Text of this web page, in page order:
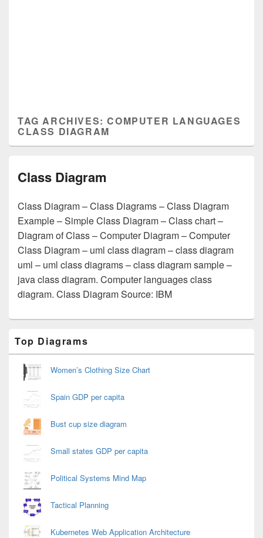
TAG ARCHIVES:COMPUTER LANGUAGES
CLASS DIAGRAM
Class Diagram
Class Diagram – Class Diagrams – Class Diagram
Example – Simple Class Diagram – Class chart –
Diagram of Class – Computer Diagram – Computer
Class Diagram – uml class diagram – class diagram
uml – uml class diagrams – class diagram sample –
java class diagram. Computer languages class
diagram. Class Diagram Source: IBM
Sidebar
Widget
Area
Top Diagrams
Women’s Clothing Size Chart
Spain GDP per capita
Bust cup size diagram
Small states GDP per capita
Political Systems Mind Map
Tactical Planning
Kubernetes Web Application Architecture